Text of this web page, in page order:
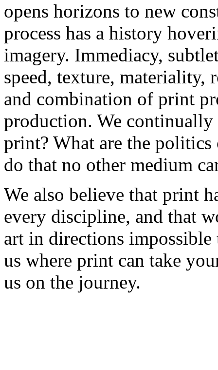
opens horizons to new
process has a history
imagery. Immediacy,
speed, texture, materiality,
and combination of print
production. We
print? What are the
do that no other medium
We also believe that print
every discipline, and that
art in directions
us where print can take
us on the journey.